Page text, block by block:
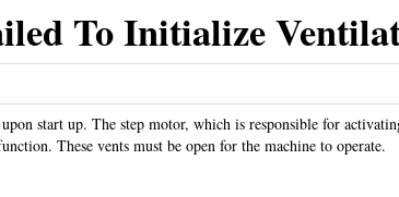
To Initialize
start up. The step motor, which is responsible for
These vents must be open for the machine to operate.